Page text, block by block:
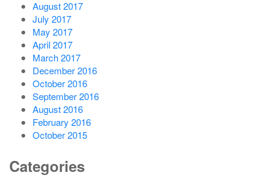
August 2017
July 2017
May 2017
April 2017
March 2017
December 2016
October 2016
September 2016
August 2016
February 2016
October 2015
Categories